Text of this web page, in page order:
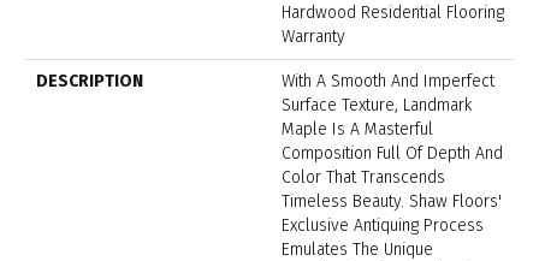
Hardwood Residential Flooring
Warranty
DESCRIPTION
With A Smooth And Imperfect
Surface Texture, Landmark
Maple Is A Masterful
Composition Full Of Depth And
Color That Transcends
Timeless Beauty. Shaw Floors'
Exclusive Antiquing Process
Emulates The Unique